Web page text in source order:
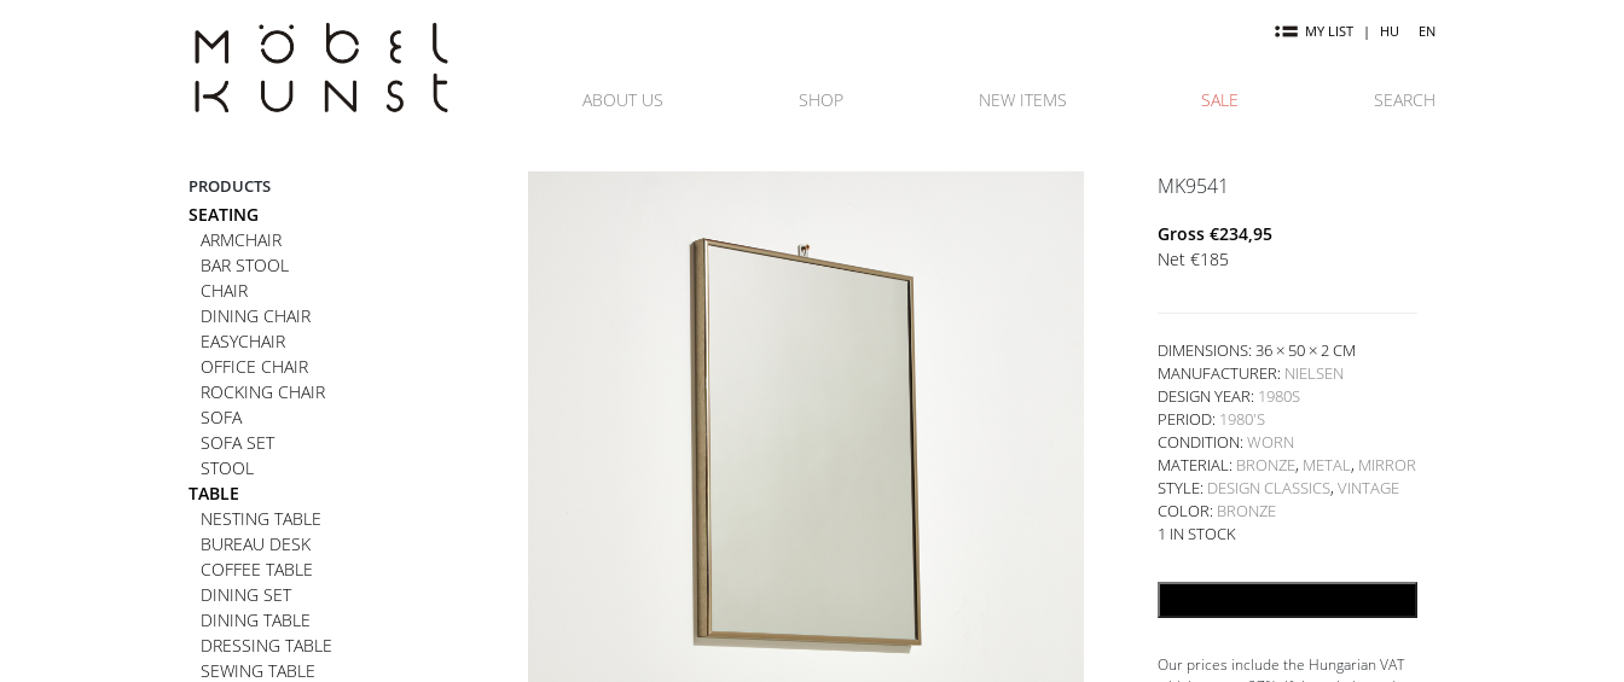
MY LIST | HU EN
ABOUT US SHOP NEW ITEMS SALE SEARCH
PRODUCTS
SEATING
ARMCHAIR
BAR STOOL
CHAIR
DINING CHAIR
EASYCHAIR
OFFICE CHAIR
ROCKING CHAIR
SOFA
SOFA SET
STOOL
TABLE
NESTING TABLE
BUREAU DESK
COFFEE TABLE
DINING SET
DINING TABLE
DRESSING TABLE
SEWING TABLE
MK9541
Gross €234,95
Net €185
DIMENSIONS: 36 × 50 × 2 CM
MANUFACTURER: NIELSEN
DESIGN YEAR: 1980S
PERIOD: 1980'S
CONDITION: WORN
MATERIAL: BRONZE, METAL , MIRROR
STYLE: DESIGN CLASSICS, VINTAGE
COLOR: BRONZE
1 IN STOCK
Our prices include the Hungarian VAT